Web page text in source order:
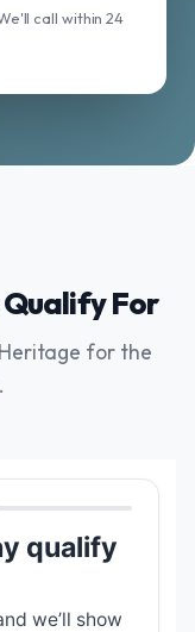
call within 24
Qualify For
for the